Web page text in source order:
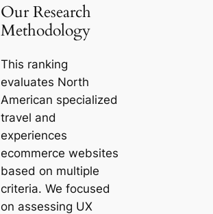
Our Research
Methodology
This ranking
evaluates North
American specialized
travel and
experiences
ecommerce websites
based on multiple
criteria. We focused
on assessing UX